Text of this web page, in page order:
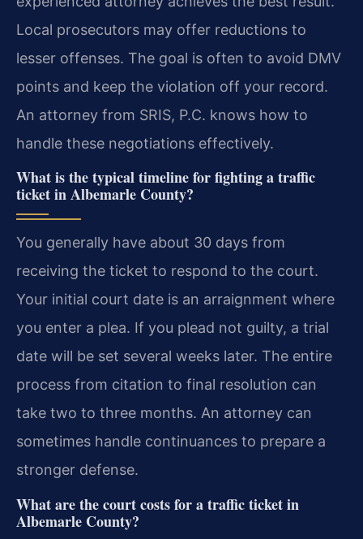
Local prosecutors may offer reductions to
lesser offenses. The goal is often to avoid DMV
points and keep the violation off your record.
An attorney from SRIS, P.C. knows how to
handle these negotiations effectively.
What is the typical timeline for fighting a traffic
ticket in Albemarle County?
You generally have about 30 days from
receiving the ticket to respond to the court.
Your initial court date is an arraignment where
you enter a plea. If you plead not guilty, a trial
date will be set several weeks later. The entire
process from citation to final resolution can
take two to three months. An attorney can
sometimes handle continuances to prepare a
stronger defense.
What are the court costs for a traffic ticket in
Albemarle County?